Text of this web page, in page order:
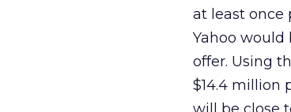
at least once
Yahoo would
offer. Using
$14.4 million